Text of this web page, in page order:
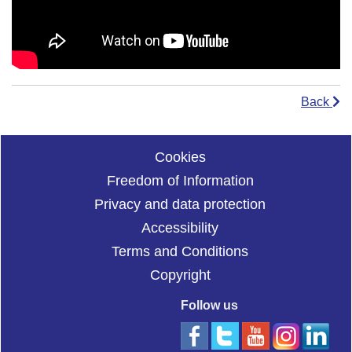
Back
Cookies
Freedom of Information
Privacy and data protection
Accessibility
Terms and Conditions
Copyright
Follow us